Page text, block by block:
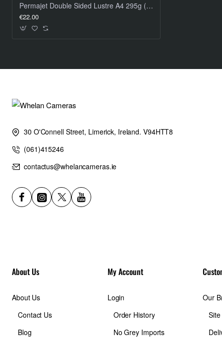
Permajet Double Sided Lustre A4 295g (25 pk)
€22.00
30 O'Connell Street, Limerick, Ireland. V94HTT8
(061)415246
contactus@whelancameras.ie
About Us
About Us
Contact Us
Blog
My Account
Login
Order History
No Grey Imports
Our